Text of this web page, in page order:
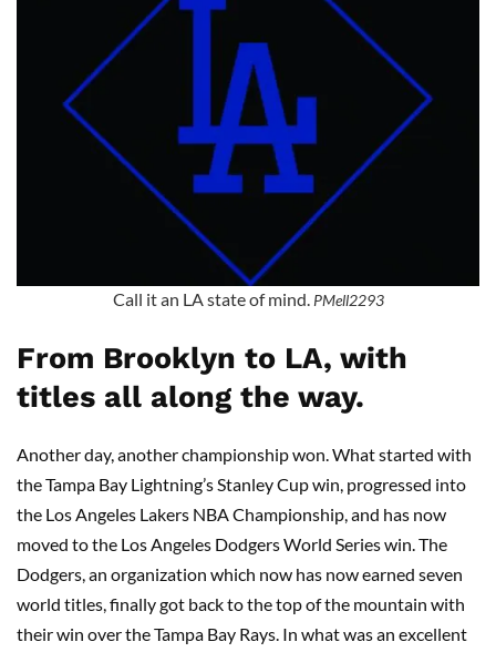
Call it an LA state of mind. PMell2293
From Brooklyn to LA, with
titles all along the way.
Another day, another championship won. What started with
the Tampa Bay Lightning’s Stanley Cup win, progressed into
the Los Angeles Lakers NBA Championship, and has now
moved to the Los Angeles Dodgers World Series win. The
Dodgers, an organization which now has now earned seven
world titles, finally got back to the top of the mountain with
their win over the Tampa Bay Rays. In what was an excellent